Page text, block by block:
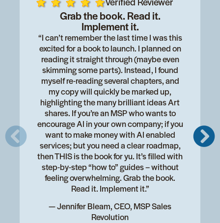
Grab the book. Read it.
Implement it.
“I can’t remember the last time I was this
excited for a book to launch. I planned on
reading it straight through (maybe even
skimming some parts). Instead, I found
myself re-reading several chapters, and
my copy will quickly be marked up,
highlighting the many brilliant ideas Art
shares. If you’re an MSP who wants to
encourage AI in your own company; if you
want to make money with AI enabled
services; but you need a clear roadmap,
then THIS is the book for yu. It’s filled with
step-by-step “how to” guides – without
feeling overwhelming. Grab the book.
Read it. Implement it.”
— Jennifer Bleam, CEO, MSP Sales
Revolution